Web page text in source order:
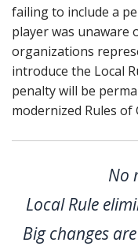
failing to include a
player was unaware
organizations
introduce the Local
penalty will be
modernized Rules of
No
Local Rule
Big changes